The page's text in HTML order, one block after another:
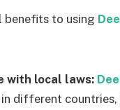
benefits to using
with local laws:
different countries,